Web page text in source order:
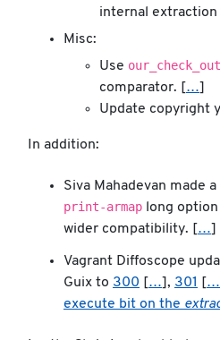
internal extraction
Misc:
Use
comparator. […]
Update copyright
In addition:
Siva Mahadevan made
print-armap long
wider compatibility. […]
Vagrant Diffoscope
Guix to 300 […], 301 […
execute bit on the